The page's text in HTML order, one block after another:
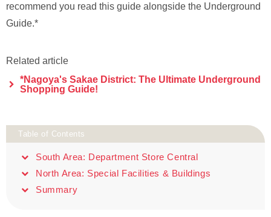
recommend you read this guide alongside the Underground
Guide.*
Related article
*Nagoya's Sakae District: The Ultimate Underground
Shopping Guide!
Table of Contents
South Area: Department Store Central
North Area: Special Facilities & Buildings
Summary